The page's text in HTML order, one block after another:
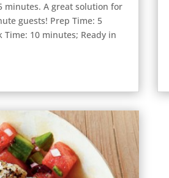
minutes. A great solution for
guests! Prep Time: 5
Time: 10 minutes; Ready in